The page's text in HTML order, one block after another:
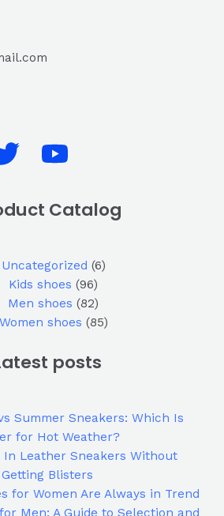
Catalog
Uncategorized 6
Kids shoes
96
Men shoes
82
Women shoes 85
posts
Summer Sneakers: Which Is
for Hot Weather?
In Leather Sneakers Without
Getting Blisters
for Women Are Always in Trend
Men: A Guide to Selection and